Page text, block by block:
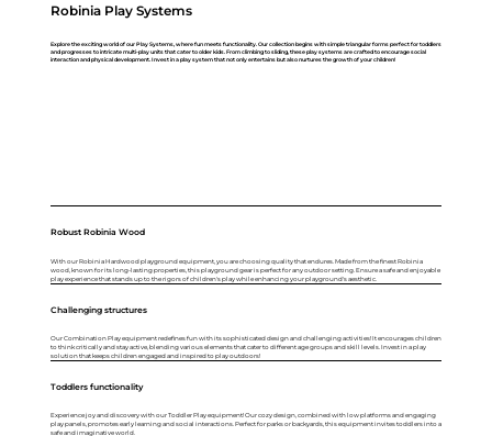
Robinia Play Systems
Explore the exciting world of our Play Systems, where fun meets functionality. Our collection begins with simple triangular forms perfect for toddlers
and progresses to intricate multi-play units that cater to older kids. From climbing to sliding, these play systems are crafted to encourage social
interaction and physical development. Invest in a play system that not only entertains but also nurtures the growth of your children!
Robust Robinia Wood
With our Robinia Hardwood playground equipment, you are choosing quality that endures. Made from the finest Robinia
wood, known for its long-lasting properties, this playground gear is perfect for any outdoor setting. Ensure a safe and enjoyable
play experience that stands up to the rigors of children's play while enhancing your playground's aesthetic.
Challenging structures
Our Combination Play equipment redefines fun with its sophisticated design and challenging activities! It encourages children
to think critically and stay active, blending various elements that cater to different age groups and skill levels. Invest in a play
solution that keeps children engaged and inspired to play outdoors!
Toddlers functionality
Experience joy and discovery with our Toddler Play equipment! Our cozy design, combined with low platforms and engaging
play panels, promotes early learning and social interactions. Perfect for parks or backyards, this equipment invites toddlers into a
safe and imaginative world.